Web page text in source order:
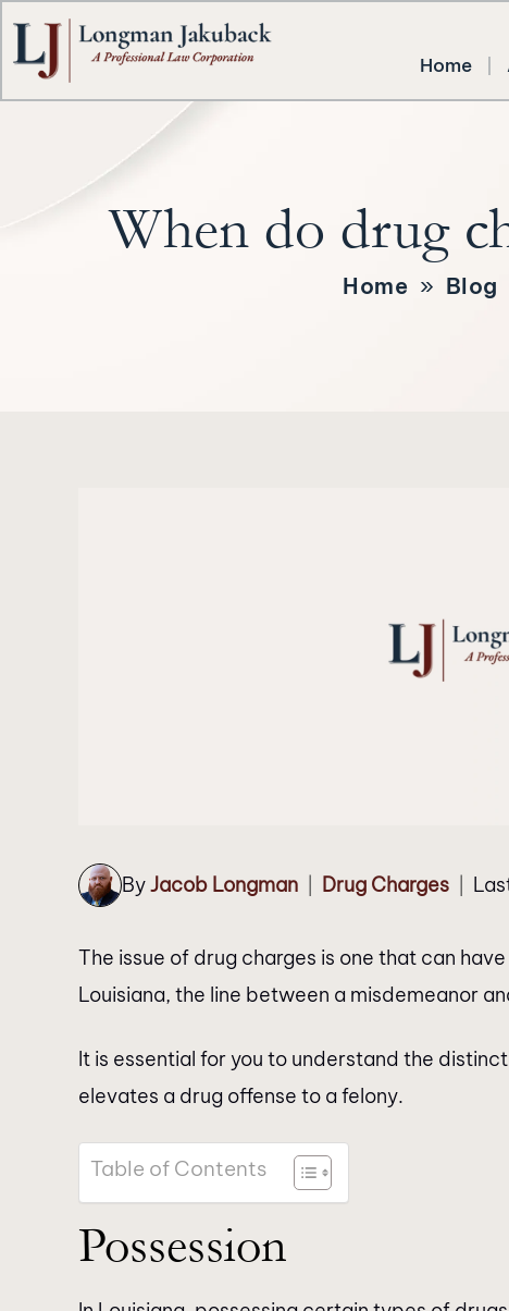
Home
When do drug
Home » Blog
ByJacob Longman Drug Charges
The issue of drug charges is one that can
Louisiana, the line between a misdemeanor
It is essential for you to understand the
elevates a drug offense to a felony.
Table of Contents
Possession